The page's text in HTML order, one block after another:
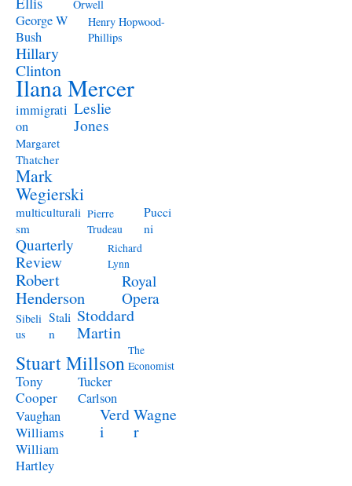
Orwell
George W
Bush
Henry Hopwood-
Phillips
Hillary
Clinton
Ilana Mercer
immigrati
on
Leslie
Jones
Margaret
Thatcher
Mark
Wegierski
multiculturali
sm
Pierre
Trudeau
Pucci
ni
Quarterly
Review
Richard
Lynn
Robert
Henderson
Royal
Opera
Sibeli
us
Stali
n
Stoddard
Martin
Stuart Millson The
Economist
Tony
Cooper
Tucker
Carlson
Vaughan
Williams
Verd
i
Wagne
r
William
Hartley